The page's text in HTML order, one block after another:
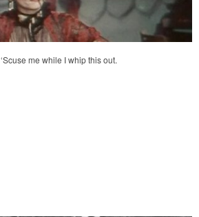
‘Scuse me while I whip this out.